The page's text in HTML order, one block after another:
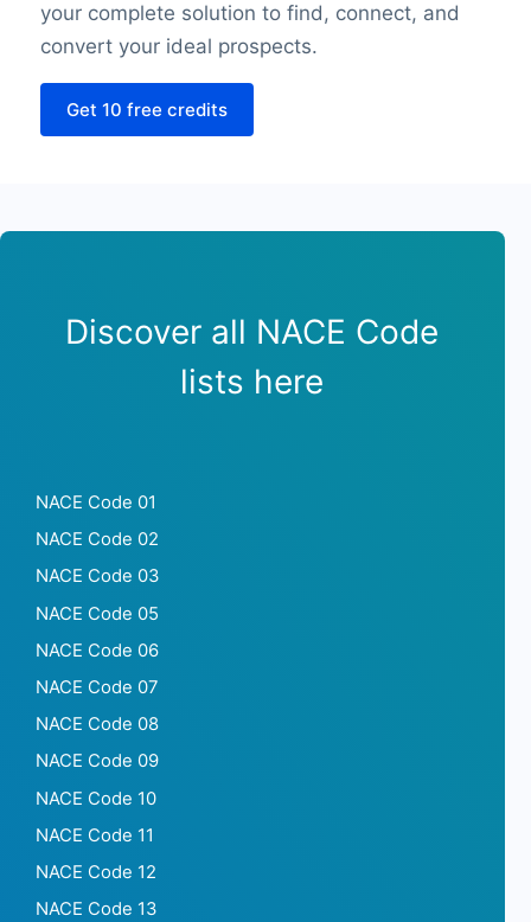
PaymentTypes
SourceLongitude
Need other information? Contact us!
your complete solution to find, connect, and
convert your ideal prospects.
Get 10 free credits
Discover all NACE Code
lists here
NACE Code 01
NACE Code 02
NACE Code 03
NACE Code 05
NACE Code 06
NACE Code 07
NACE Code 08
NACE Code 09
NACE Code 10
NACE Code 11
NACE Code 12
NACE Code 13